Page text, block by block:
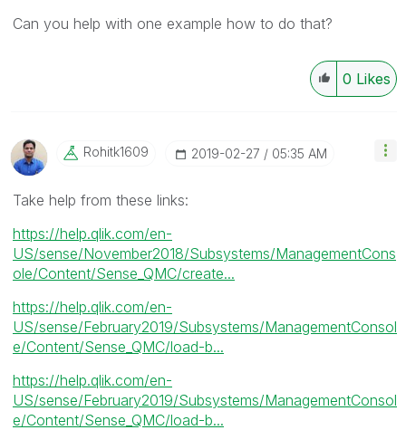
Can you help with one example how to do that?
0 Likes
Rohitk1609 ‎2019-02-27 05:35 AM
Take help from these links:
https://help.qlik.com/en-
US/sense/November2018/Subsystems/ManagementCons
ole/Content/Sense_QMC/create...
https://help.qlik.com/en-
US/sense/February2019/Subsystems/ManagementConsol
e/Content/Sense_QMC/load-b...
https://help.qlik.com/en-
US/sense/February2019/Subsystems/ManagementConsol
e/Content/Sense_QMC/load-b...